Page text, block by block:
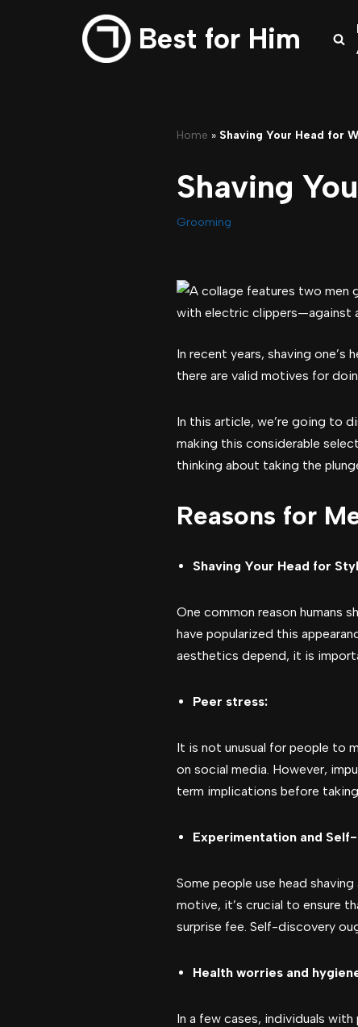
Best for Him
Home » Shaving Your Head for
Shaving
Grooming
In recent years, shaving
there are valid motives for
In this article, we’re going to
making this considerable
thinking about taking the
Reasons for
Shaving Your Head for
One common reason humans
have popularized this
aesthetics depend, it is
Peer stress:
It is not unusual for people to
on social media. However,
term implications before
Experimentation and
Some people use head
motive, it’s crucial to ensure
surprise fee. Self-discovery
Health worries and
In a few cases, individuals